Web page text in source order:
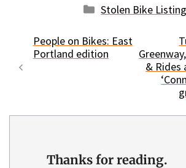
Categories
Stolen Bike
People on Bikes: East
Portland edition
& Rides
Thanks for reading.